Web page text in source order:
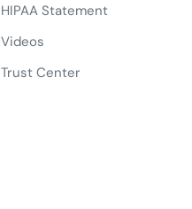
HIPAA Statement
Videos
Trust Center